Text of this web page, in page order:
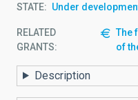
STATE Under
RELATED
GRANTS:
The
of
Description